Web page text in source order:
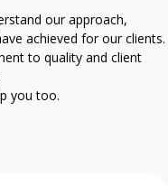
our approach,
achieved for our clients.
to quality and client
you too.